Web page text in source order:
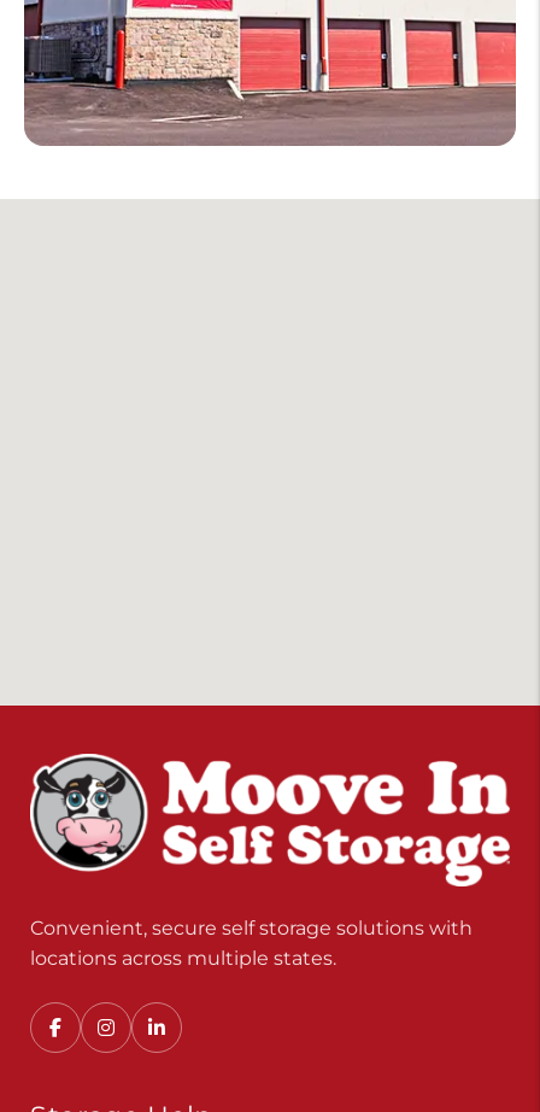
Convenient, secure self storage solutions with
locations across multiple states.